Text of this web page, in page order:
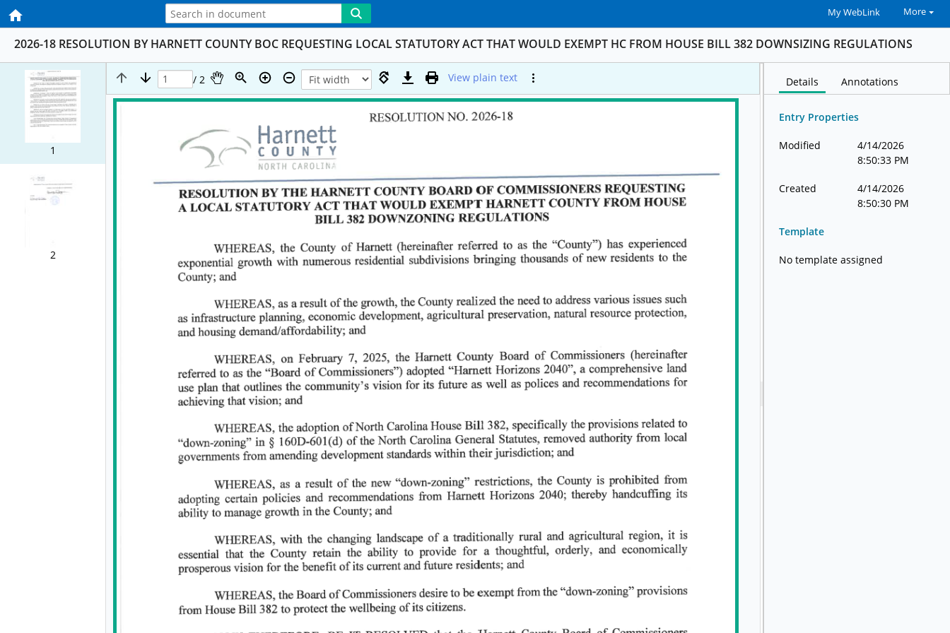
My WebLink More
2026-18 RESOLUTION BY HARNETT COUNTY BOC REQUESTING LOCAL STATUTORY ACT THAT WOULD EXEMPT HC FROM HOUSE BILL 382 DOWNSIZING REGULATIONS
1
2
/ 2 View plain text Details Annotations
Entry Properties
Modified
4/14/2026
8:50:33 PM
Created
4/14/2026
8:50:30 PM
Template
No template assigned